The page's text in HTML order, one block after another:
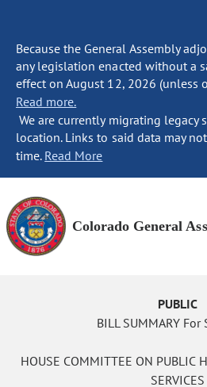
Because the General Assembly
any legislation enacted without a
effect on August 12, 2026 (unless
Read more.
We are currently migrating legacy
location. Links to said data may
time. Read More
Colorado General
PUBLIC
BILL SUMMARY
HOUSE COMMITTEE ON PUBLIC
SERVICES